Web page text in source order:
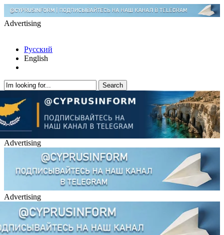
Advertising
Русский
English
Advertising
Advertising